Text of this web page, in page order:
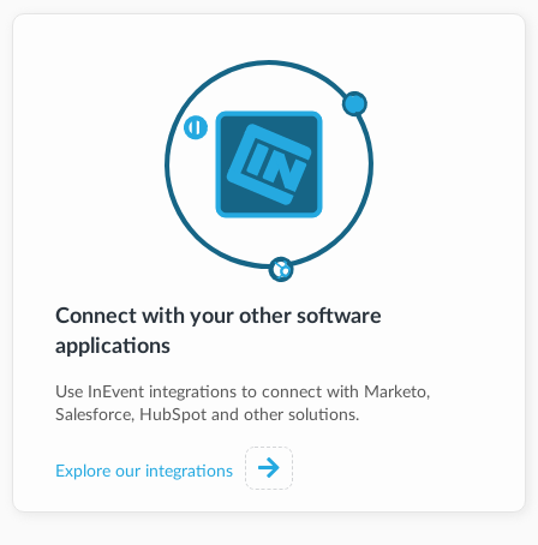
Connect with your other software
applications
Use InEvent integrations to connect with Marketo,
Salesforce, HubSpot and other solutions.
Explore our integrations